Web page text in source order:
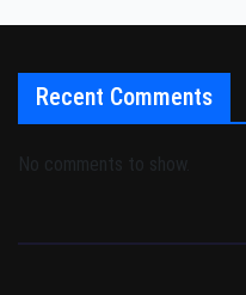
Recent Comments
No comments to show.